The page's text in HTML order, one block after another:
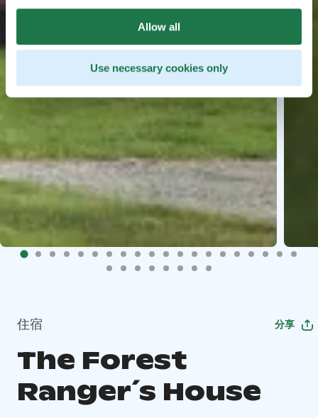
Allow all
Use necessary cookies only
住宿 分享
The Forest
Ranger´s House